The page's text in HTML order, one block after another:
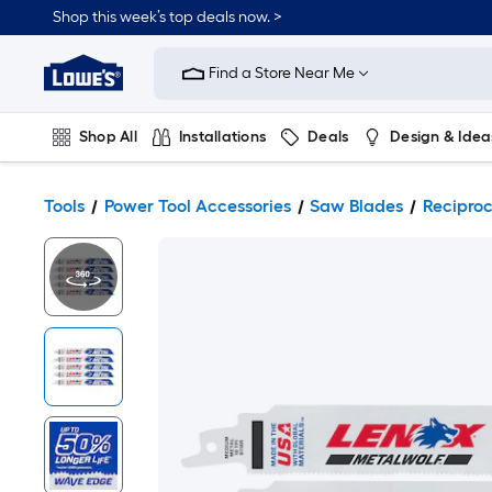
Shop this week’s top deals now. >
Link
Home
Improvement
Home
Page
Find a Store Near Me
Shop All Installations Deals Design &
Tools Power Tool Accessories Saw Blades